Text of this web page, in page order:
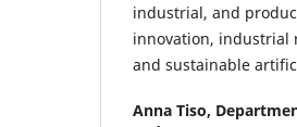
industrial, and
innovation, industrial
and sustainable
Anna Tiso,